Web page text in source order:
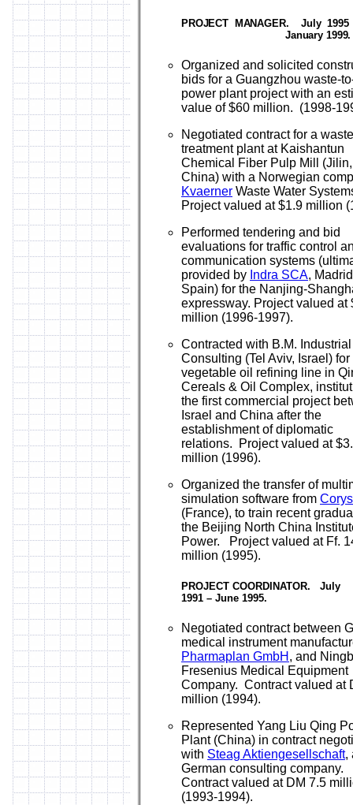
PROJECT MANAGER.
July 1995
January 1999.
Organized and solicited
bids for a Guangzhou waste-
power plant project with an
value of $60 million. (1998-
Negotiated contract for a
treatment plant at Kaishantun
Chemical Fiber Pulp Mill (Jilin,
China) with a Norwegian
Kvaerner Waste Water
Project valued at $1.9 million
Performed tendering and bid
evaluations for traffic control
communication systems
provided by Indra SCA,
Spain) for the Nanjing-
expressway. Project valued at
million (1996-1997).
Contracted with B.M. Industrial
Consulting (Tel Aviv, Israel) for
vegetable oil refining line in
Cereals & Oil Complex,
the first commercial project
Israel and China after the
establishment of diplomatic
relations. Project valued at
million (1996).
Organized the transfer of
simulation software from
(France), to train recent
the Beijing North China
Power. Project valued at Ff.
million (1995).
PROJECT COORDINATOR. July
1991 – June 1995.
Negotiated contract between
medical instrument
Pharmaplan GmbH , and
Fresenius Medical Equipment
Company. Contract valued at
million (1994).
Represented Yang Liu Qing
Plant (China) in contract
with Steag Aktiengesellschaft,
German consulting company.
Contract valued at DM 7.5
(1993-1994).